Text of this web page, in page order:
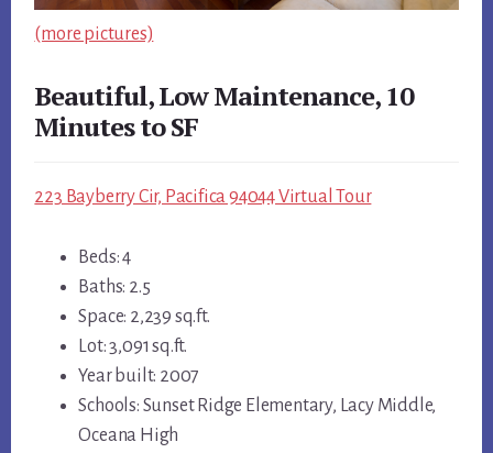
(more pictures)
Beautiful, Low Maintenance, 10
Minutes to SF
223 Bayberry Cir, Pacifica 94044 Virtual Tour
Beds: 4
Baths: 2.5
Space: 2,239 sq.ft.
Lot: 3,091 sq.ft.
Year built: 2007
Schools: Sunset Ridge Elementary, Lacy Middle,
Oceana High